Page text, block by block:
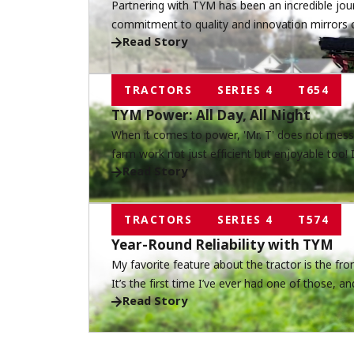
Partnering with TYM has been an incredible
commitment to quality and innovation mirrors
service, and together, we continue to build
matter.
Read Story
TRACTORS SERIES 4 T654
TYM Power: All Day, All Night
When it comes to power, 'Mr. T' does not
farm work not just efficient but enjoyable too!
land day and night—from dusk till dawn.
Read Story
TRACTORS SERIES 4 T574
Year-Round Reliability with TYM
My favorite feature about the tractor is the
It’s the first time I’ve ever had one of those,
so much easier.
Read Story